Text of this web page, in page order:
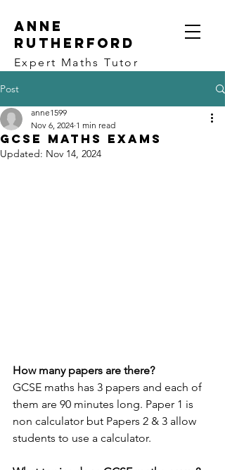
ANNE
RUTHERFORD
Expert Maths Tutor
Post
GCSE Maths Exams
anne1599
Nov 6, 2024 1 min read
Updated: Nov 14, 2024
How many papers are there?
GCSE maths has 3 papers and each of
them are 90 minutes long. Paper 1 is
non calculator but Papers 2 & 3 allow
students to use a calculator.